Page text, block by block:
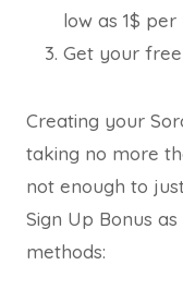
low as 1$ per
Get your
Creating your
taking no more
not enough to
Sign Up Bonus
methods: